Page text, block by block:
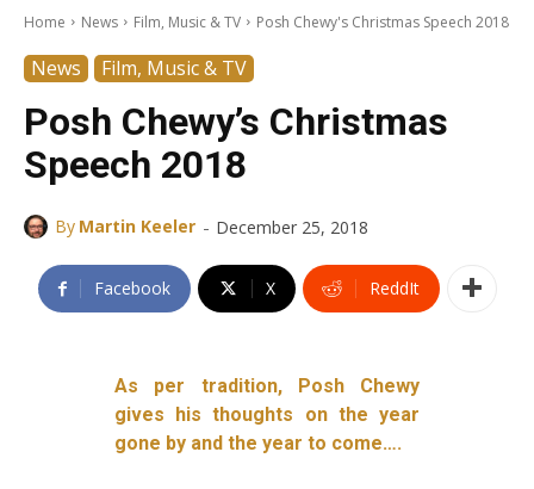
Home News Film, Music & TV Posh Chewy's Christmas Speech 2018
News Film, Music & TV
Posh Chewy’s Christmas
Speech 2018
By Martin Keeler - December 25, 2018
Facebook X ReddIt
As per tradition, Posh Chewy
gives his thoughts on the year
gone by and the year to come….